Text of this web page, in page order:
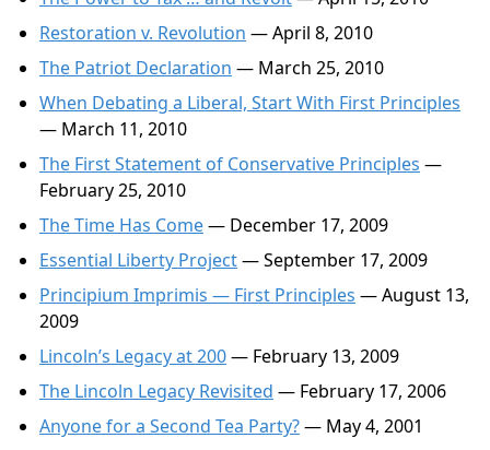
Restoration v. Revolution — April 8, 2010
The Patriot Declaration — March 25, 2010
When Debating a Liberal, Start With First Principles
— March 11, 2010
The First Statement of Conservative Principles —
February 25, 2010
The Time Has Come— December 17, 2009
Essential Liberty Project— September 17, 2009
Principium Imprimis — First Principles — August 13,
2009
Lincoln’s Legacy at 200— February 13, 2009
The Lincoln Legacy Revisited — February 17, 2006
Anyone for a Second Tea Party?— May 4, 2001